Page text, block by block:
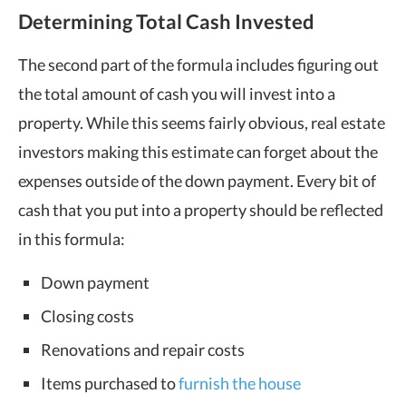
Determining Total Cash Invested
The second part of the formula includes figuring out
the total amount of cash you will invest into a
property. While this seems fairly obvious, real estate
investors making this estimate can forget about the
expenses outside of the down payment. Every bit of
cash that you put into a property should be reflected
in this formula:
Down payment
Closing costs
Renovations and repair costs
Items purchased tofurnish the house